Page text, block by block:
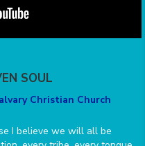
SOUL
Christian Church
I believe we will all be